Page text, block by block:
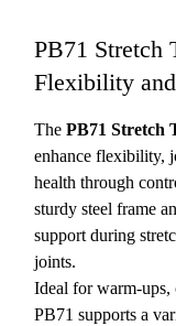
PB71 Stretch
Flexibility
ThePB71 Stretch
enhance flexibility,
health through
sturdy steel frame
support during
joints.
Ideal for warm-
PB71 supports a